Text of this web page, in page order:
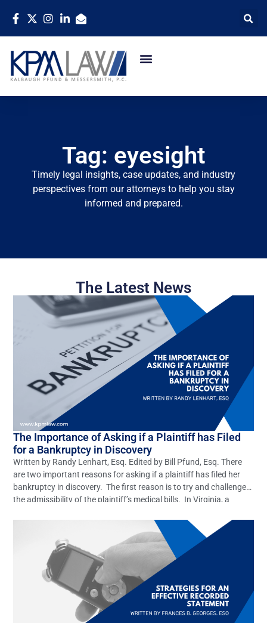
Tag: eyesight
Timely legal insights, case updates, and industry
perspectives from our attorneys to help you stay
informed and prepared.
The Latest News
The Importance of Asking if a Plaintiff has Filed
for a Bankruptcy in Discovery
Written by Randy Lenhart, Esq. Edited by Bill Pfund, Esq. There
are two important reasons for asking if a plaintiff has filed her
bankruptcy in discovery. The first reason is to try and challenge
the admissibility of the plaintiff’s medical bills. In Virginia, a